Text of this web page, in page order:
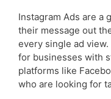
Instagram Ads are a
their message out
every single ad
for businesses with
platforms like
who are looking for